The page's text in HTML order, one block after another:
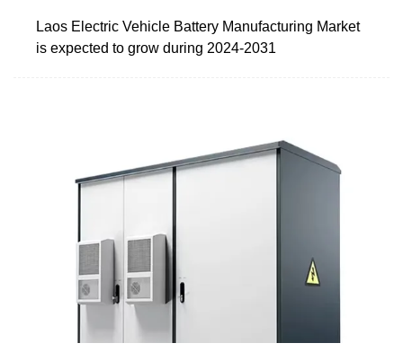
Laos Electric Vehicle Battery Manufacturing Market
is expected to grow during 2024-2031